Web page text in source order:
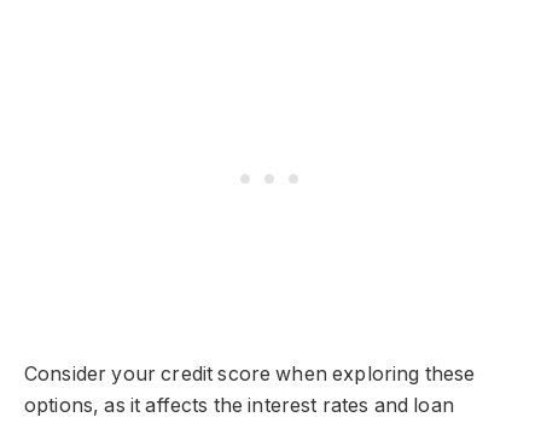
Consider your credit score when exploring these
options, as it affects the interest rates and loan